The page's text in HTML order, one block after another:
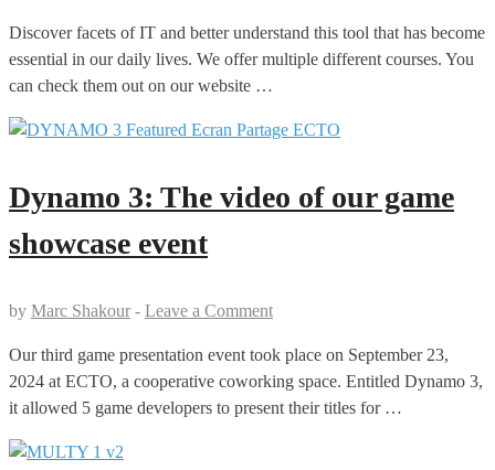
Discover facets of IT and better understand this tool that has become
essential in our daily lives. We offer multiple different courses. You
can check them out on our website …
Dynamo 3: The video of our game
showcase event
by Marc Shakour - Leave a Comment
Our third game presentation event took place on September 23,
2024 at ECTO, a cooperative coworking space. Entitled Dynamo 3,
it allowed 5 game developers to present their titles for …